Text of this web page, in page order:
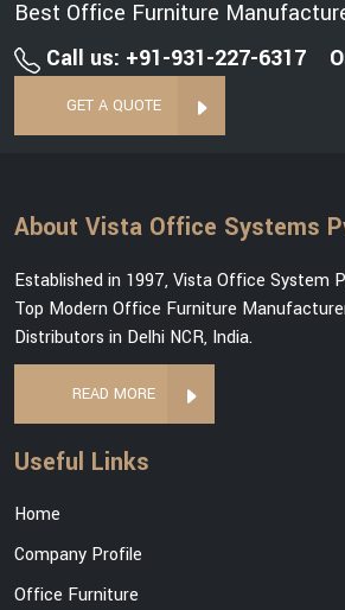
Best Office Furniture
Call us: +91-931-227-6317
GET A QUOTE
About Vista Office Systems
Established in 1997, Vista Office System
Top Modern Office Furniture
Distributors in Delhi NCR, India.
READ MORE
Useful Links
Home
Company Profile
Office Furniture